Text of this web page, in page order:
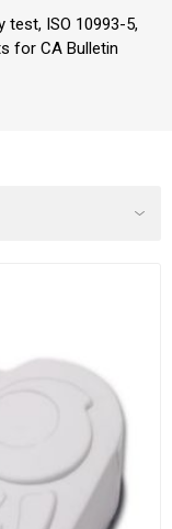
ISO 10993-5,
for CA Bulletin